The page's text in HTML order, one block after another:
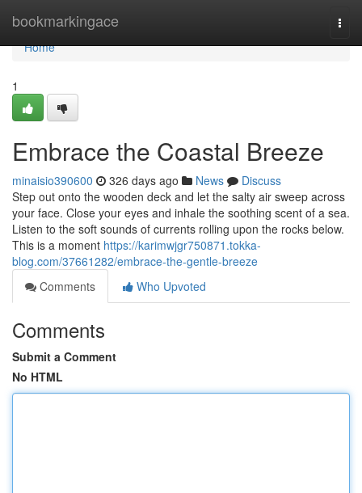
bookmarkingace
Home
Home
1
Embrace the Coastal Breeze
minaisio390600 326 days ago News
Discuss
Step out onto the wooden deck and let the salty air sweep across
your face. Close your eyes and inhale the soothing scent of a sea.
Listen to the soft sounds of currents rolling upon the rocks below.
This is a moment https://karimwjgr750871.tokka-
blog.com/37661282/embrace-the-gentle-breeze
Comments
Who Upvoted
Comments
Submit a Comment
No HTML